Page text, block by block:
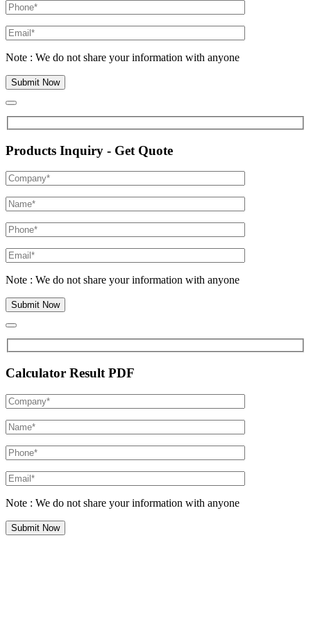
Note : We do not share your information with anyone
Products Inquiry - Get Quote
Note : We do not share your information with anyone
Calculator Result PDF
Note : We do not share your information with anyone